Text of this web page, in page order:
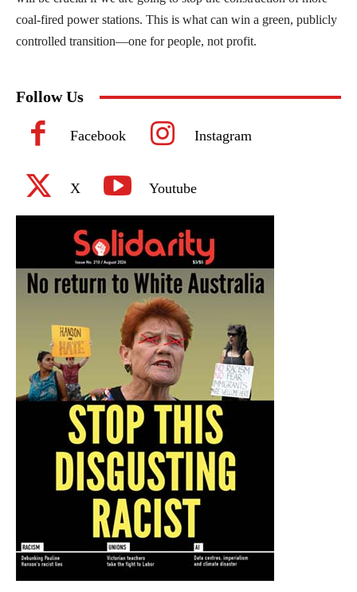
coal-fired power stations. This is what can win a green, publicly
controlled transition—one for people, not profit.
Follow Us
Facebook Instagram
X Youtube